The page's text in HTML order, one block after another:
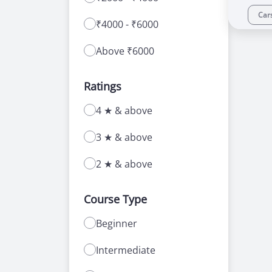
₹4000 - ₹6000
Above ₹6000
Ratings
4 ★ & above
3 ★ & above
2 ★ & above
Course Type
Beginner
Intermediate